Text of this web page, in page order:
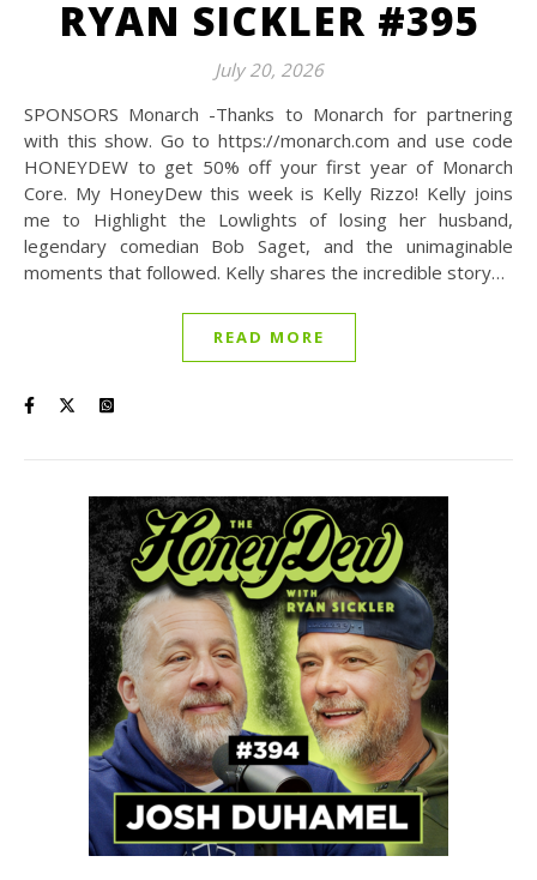
RYAN SICKLER #395
July 20, 2026
SPONSORS Monarch -Thanks to Monarch for partnering
with this show. Go to https://monarch.com and use code
HONEYDEW to get 50% off your first year of Monarch
Core. My HoneyDew this week is Kelly Rizzo! Kelly joins
me to Highlight the Lowlights of losing her husband,
legendary comedian Bob Saget, and the unimaginable
moments that followed. Kelly shares the incredible story…
READ MORE